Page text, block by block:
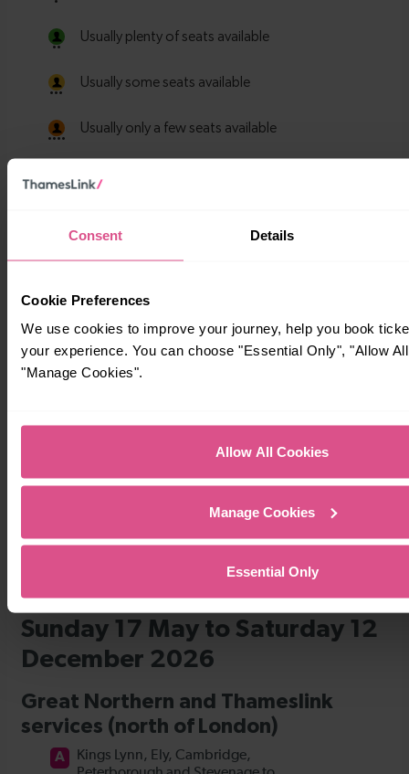
Consent Details
Cookie Preferences
We use cookies to improve your journey, help you book
your experience. You can choose "Essential Only", "Allow
"Manage Cookies".
Allow All Cookies
Manage Cookies
Essential Only
Timetables